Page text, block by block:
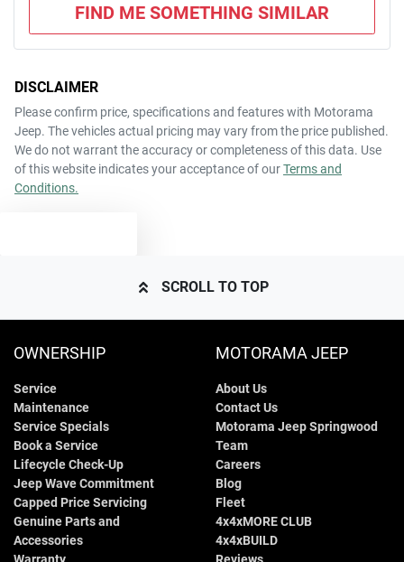
FIND ME SOMETHING SIMILAR
DISCLAIMER
Please confirm price, specifications and features with Motorama
Jeep. The vehicles actual pricing may vary from the price published.
We do not warrant the accuracy or completeness of this data. Use
of this website indicates your acceptance of ourTerms and
Conditions.
SCROLL TO TOP
OWNERSHIP
Service
Maintenance
Service Specials
Book a Service
Lifecycle Check-Up
Jeep Wave Commitment
Capped Price Servicing
Genuine Parts and
Accessories
MOTORAMA JEEP
About Us
Contact Us
Motorama Jeep Springwood
Team
Careers
Blog
Fleet
4x4xMORE CLUB
4x4xBUILD